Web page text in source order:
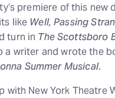
premiere of this new
like Well, Passing
turn in The Scottsboro
a writer and wrote the
Summer Musical.
with New York Theatre